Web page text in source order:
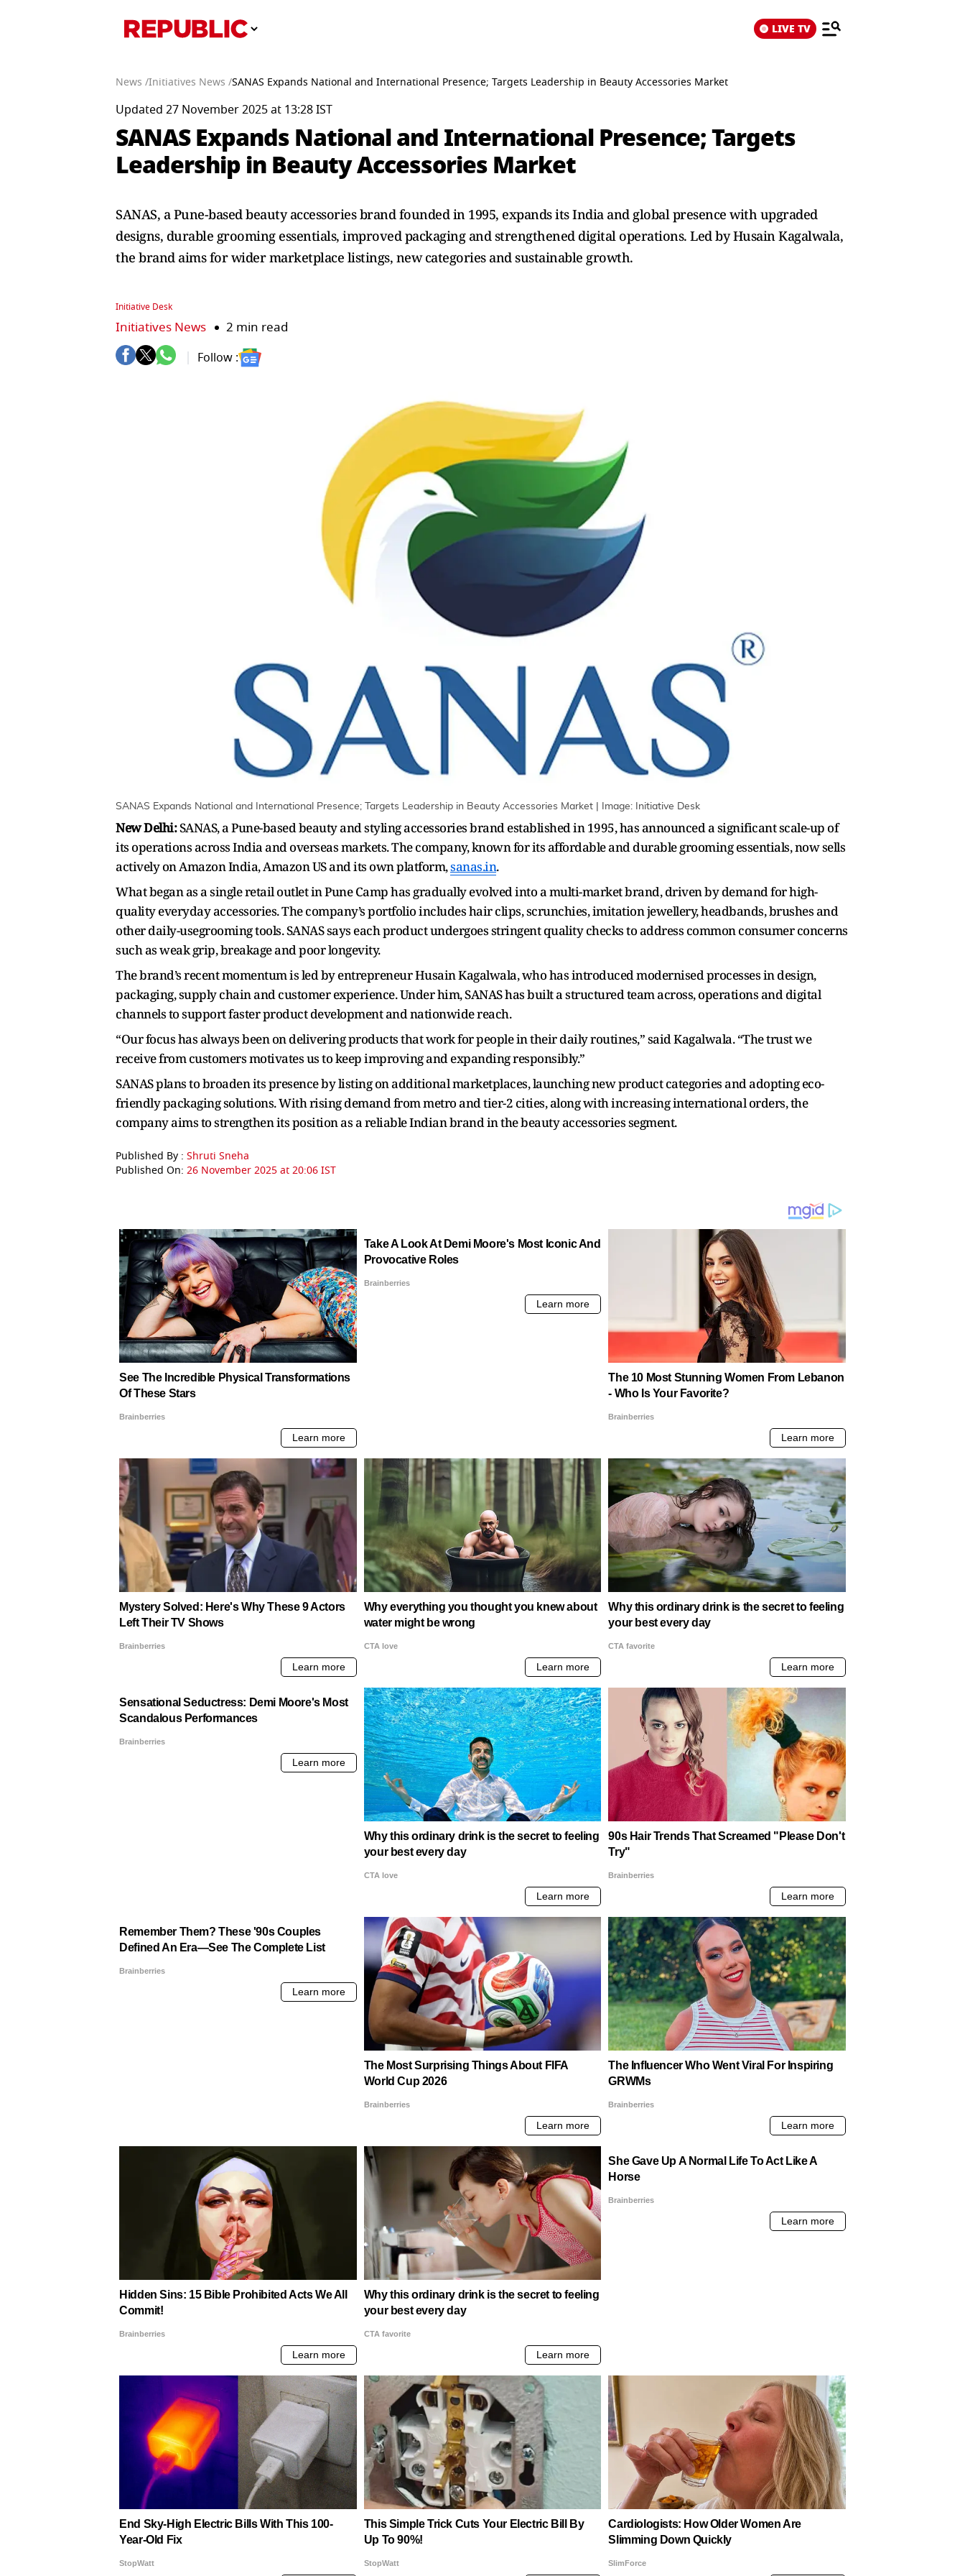
LIVE TV
News /Initiatives News /SANAS Expands National and International Presence; Targets Leadership in Beauty Accessories Market
Updated 27 November 2025 at 13:28 IST
SANAS Expands National and International Presence; Targets
Leadership in Beauty Accessories Market
SANAS, a Pune-based beauty accessories brand founded in 1995, expands its India and global presence with upgraded
designs, durable grooming essentials, improved packaging and strengthened digital operations. Led by Husain Kagalwala,
the brand aims for wider marketplace listings, new categories and sustainable growth.
Initiative Desk
Initiatives News 2 min read
Follow :
SANAS Expands National and International Presence; Targets Leadership in Beauty Accessories Market | Image: Initiative Desk
New Delhi:SANAS, a Pune-based beauty and styling accessories brand established in 1995, has announced a significant scale-up of
its operations across India and overseas markets. The company, known for its affordable and durable grooming essentials, now sells
actively on Amazon India, Amazon US and its own platform,sanas.in.
What began as a single retail outlet in Pune Camp has gradually evolved into a multi-market brand, driven by demand for high-
quality everyday accessories. The company’s portfolio includes hair clips, scrunchies, imitation jewellery, headbands, brushes and
other daily-usegrooming tools. SANAS says each product undergoes stringent quality checks to address common consumer concerns
such as weak grip, breakage and poor longevity.
The brand’s recent momentum is led by entrepreneur Husain Kagalwala, who has introduced modernised processes in design,
packaging, supply chain and customer experience. Under him, SANAS has built a structured team across, operations and digital
channels to support faster product development and nationwide reach.
“Our focus has always been on delivering products that work for people in their daily routines,” said Kagalwala. “The trust we
receive from customers motivates us to keep improving and expanding responsibly.”
SANAS plans to broaden its presence by listing on additional marketplaces, launching new product categories and adopting eco-
friendly packaging solutions. With rising demand from metro and tier-2 cities, along with increasing international orders, the
company aims to strengthen its position as a reliable Indian brand in the beauty accessories segment.
Published By : Shruti Sneha
Published On: 26 November 2025 at 20:06 IST